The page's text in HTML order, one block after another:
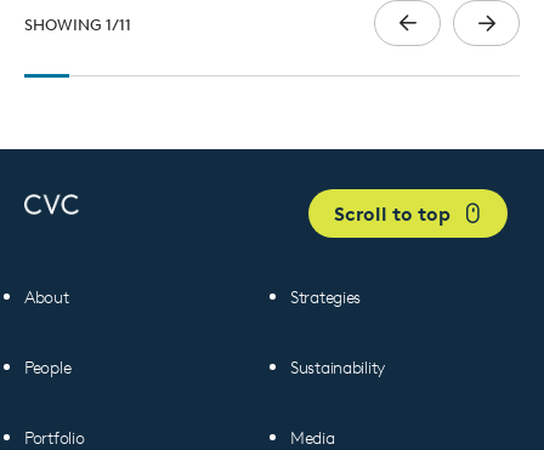
SHOWING 1/11
About
People
Portfolio
Strategies
Sustainability
Media
Scroll to top